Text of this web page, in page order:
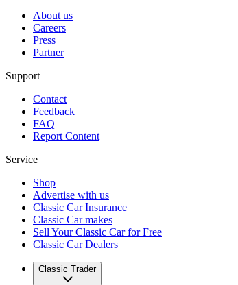
About us
Careers
Press
Partner
Support
Contact
Feedback
FAQ
Report Content
Service
Shop
Advertise with us
Classic Car Insurance
Classic Car makes
Sell Your Classic Car for Free
Classic Car Dealers
Classic Trader